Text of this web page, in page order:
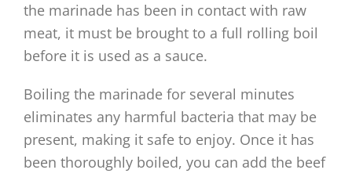
the marinade has been in contact with raw
meat, it must be brought to a full rolling boil
before it is used as a sauce.
Boiling the marinade for several minutes
eliminates any harmful bacteria that may be
present, making it safe to enjoy. Once it has
been thoroughly boiled, you can add the beef